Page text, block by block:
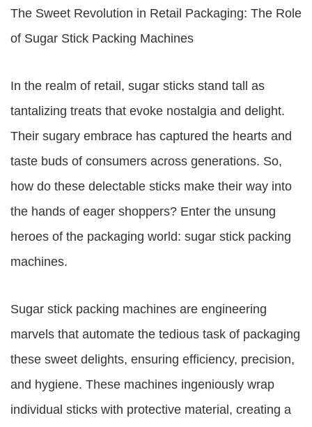
The Sweet Revolution in Retail Packaging: The Role
of Sugar Stick Packing Machines
In the realm of retail, sugar sticks stand tall as
tantalizing treats that evoke nostalgia and delight.
Their sugary embrace has captured the hearts and
taste buds of consumers across generations. So,
how do these delectable sticks make their way into
the hands of eager shoppers? Enter the unsung
heroes of the packaging world: sugar stick packing
machines.
Sugar stick packing machines are engineering
marvels that automate the tedious task of packaging
these sweet delights, ensuring efficiency, precision,
and hygiene. These machines ingeniously wrap
individual sticks with protective material, creating a